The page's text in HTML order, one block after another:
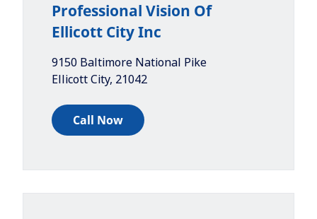
Professional Vision Of
Ellicott City Inc
9150 Baltimore National Pike
Ellicott City, 21042
Call Now